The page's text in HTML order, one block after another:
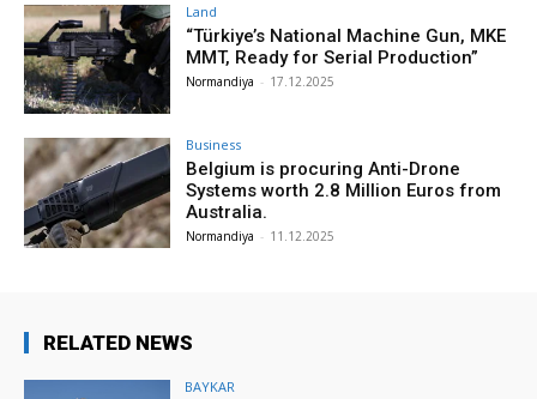
Land
“Türkiye’s National Machine Gun, MKE
MMT, Ready for Serial Production”
Normandiya - 17.12.2025
Business
Belgium is procuring Anti-Drone
Systems worth 2.8 Million Euros from
Australia.
Normandiya - 11.12.2025
RELATED NEWS
BAYKAR